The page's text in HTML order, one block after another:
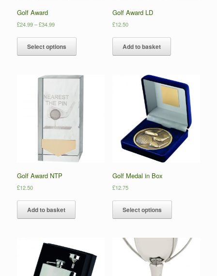
Golf Award
£24.99–£34.99
Select options
Golf Award LD
£12.50
Add to basket
Golf Award NTP
£12.50
Add to basket
Golf Medal in Box
£12.75
Select options